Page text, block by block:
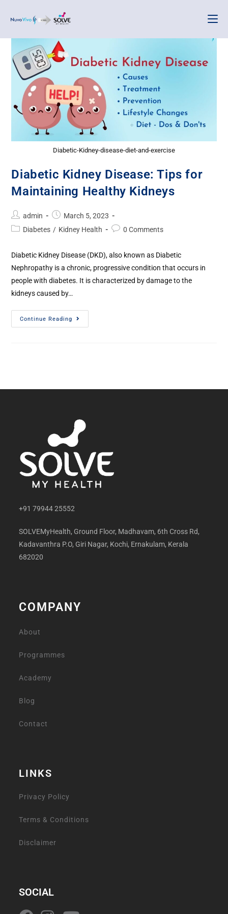
Diabetic-Kidney-disease-diet-and-exercise
Diabetic Kidney Disease: Tips for
Maintaining Healthy Kidneys
admin
March 5, 2023
Diabetes / Kidney Health 0 Comments
Diabetic Kidney Disease (DKD), also known as Diabetic
Nephropathy is a chronic, progressive condition that occurs in
people with diabetes. It is characterized by damage to the
kidneys caused by…
Continue Reading
+91 79944 25552
SOLVEMyHealth, Ground Floor, Madhavam, 6th Cross Rd,
Kadavanthra P.O, Giri Nagar, Kochi, Ernakulam, Kerala
682020
COMPANY
About
Programmes
Academy
Blog
Contact
LINKS
Privacy Policy
Terms & Conditions
Disclaimer
SOCIAL